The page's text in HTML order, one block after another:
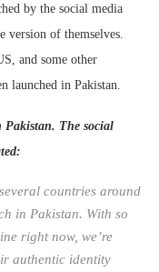
by the social media
version of themselves.
and some other
launched in Pakistan.
Pakistan. The social
countries around
in Pakistan. With so
right now, we’re
authentic identity